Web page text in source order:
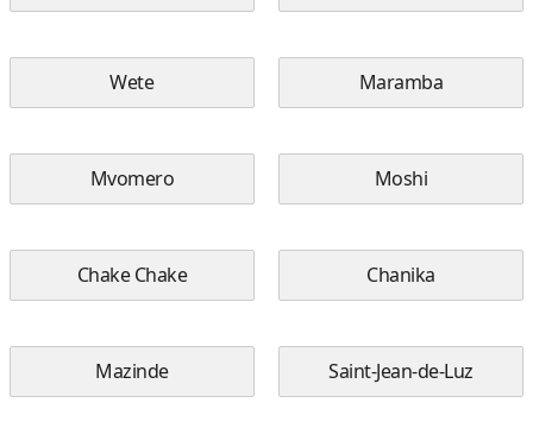
Wete Maramba
Mvomero Moshi
Chake Chake Chanika
Mazinde Saint-Jean-de-Luz